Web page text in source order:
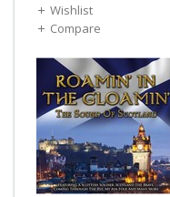
Wishlist
Compare